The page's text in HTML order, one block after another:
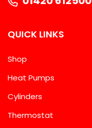
QUICK LINKS
Shop
Heat Pumps
Cylinders
Thermostat